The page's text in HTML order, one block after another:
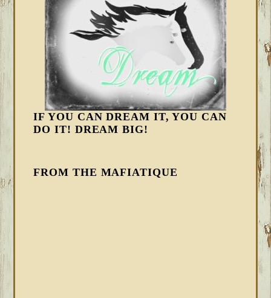
IF YOU CAN DREAM IT, YOU CAN
DO IT! DREAM BIG!
FROM THE MAFIATIQUE